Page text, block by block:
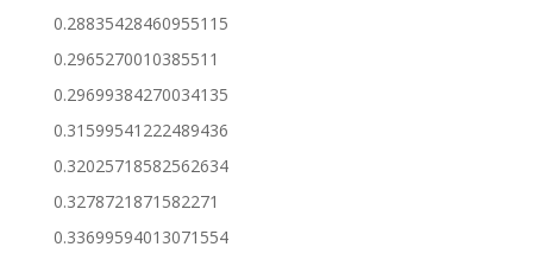
0.28835428460955115
0.2965270010385511
0.29699384270034135
0.31599541222489436
0.32025718582562634
0.3278721871582271
0.33699594013071554